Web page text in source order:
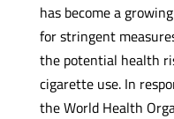
has become a
for stringent
the potential health
cigarette use. In
the World Health